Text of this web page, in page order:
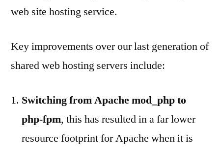
web site hosting service.
Key improvements over our last generation of
shared web hosting servers include:
Switching from Apache mod_php to
php-fpm, this has resulted in a far lower
resource footprint for Apache when it is